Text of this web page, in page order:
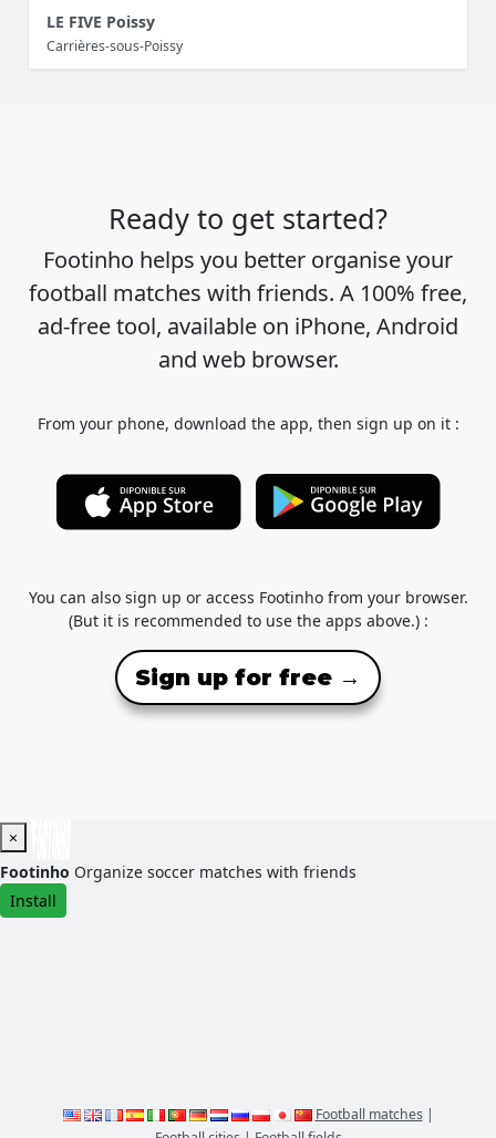
LE FIVE Poissy
Carrières-sous-Poissy
Ready to get started?
Footinho helps you better organise your
football matches with friends. A 100% free,
ad-free tool, available on iPhone, Android
and web browser.
From your phone, download the app, then sign up on it :
You can also sign up or access Footinho from your browser.
(But it is recommended to use the apps above.) :
Sign up for free →
×
Footinho Organize soccer matches with friends
Install
Football matches|